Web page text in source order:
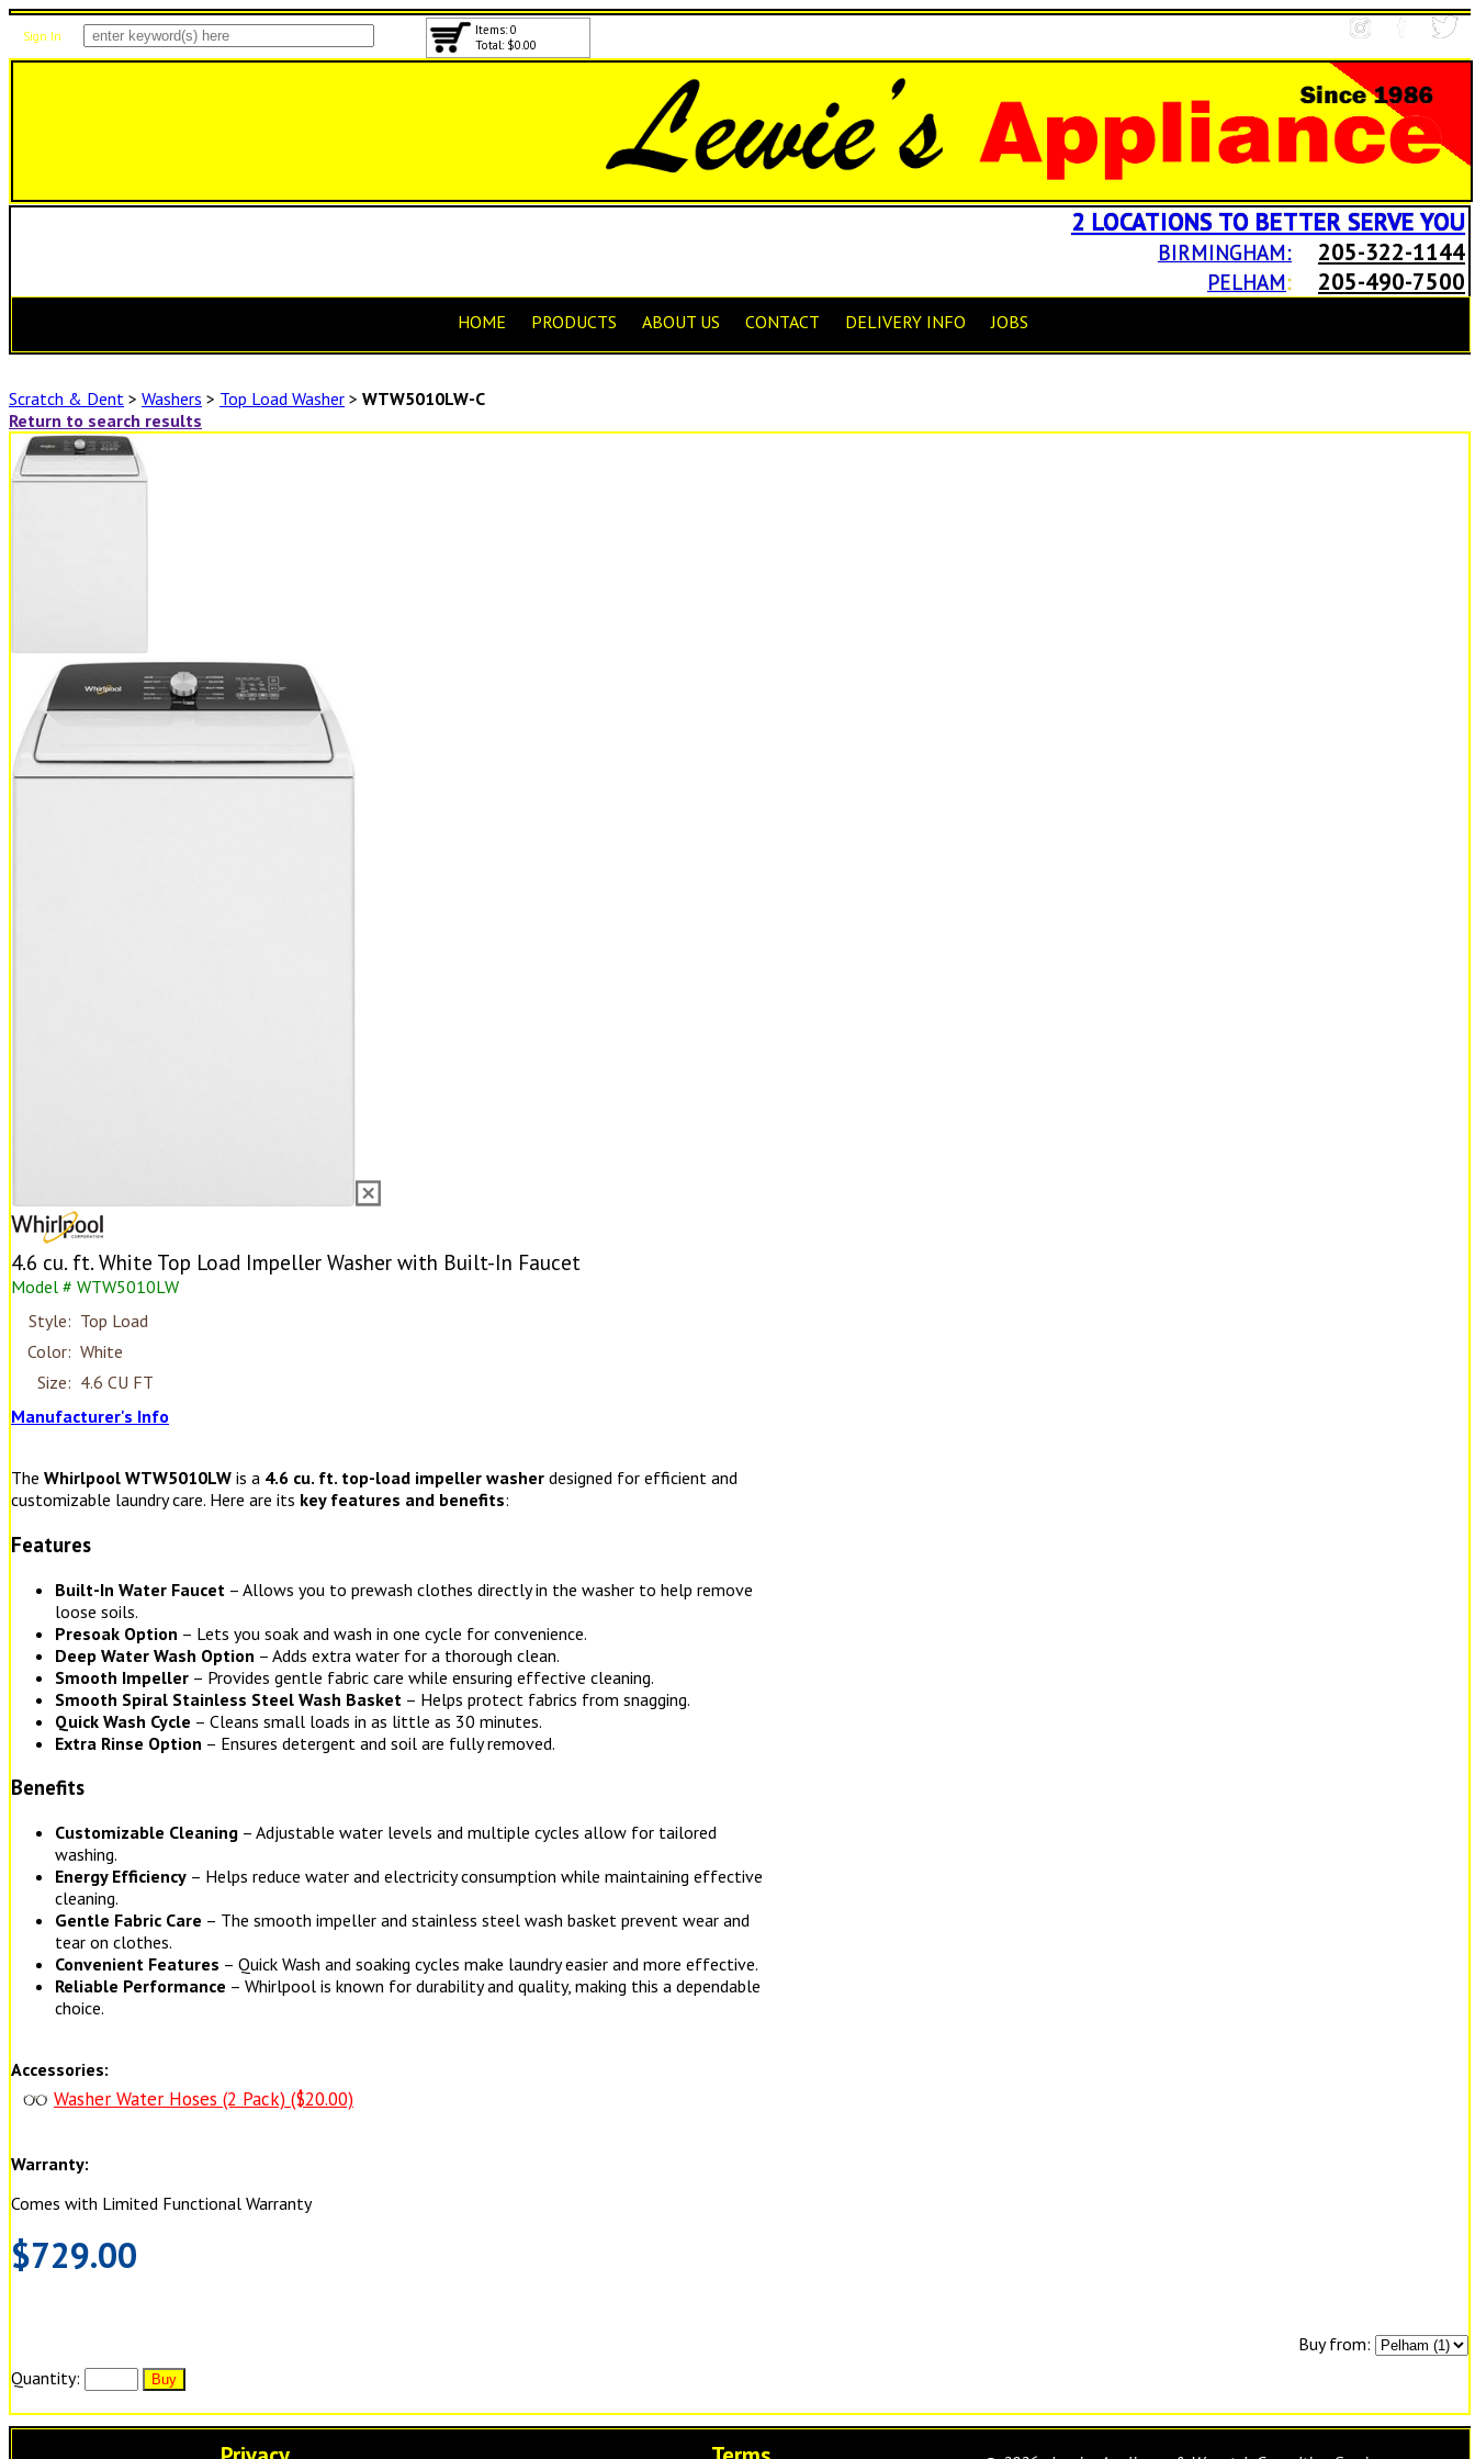
Sign In
Items: 0
Total: $0.00
2 LOCATIONS TO BETTER SERVE YOU
BIRMINGHAM: 205-322-1144
PELHAM: 205-490-7500
HOME PRODUCTS ABOUT US CONTACT DELIVERY INFO JOBS
Scratch & Dent > Washers > Top Load Washer > WTW5010LW-C
Return to search results
4.6 cu. ft. White Top Load Impeller Washer with Built-In Faucet
Model # WTW5010LW
Style: Top Load
Color: White
Size: 4.6 CU FT
Manufacturer's Info
The Whirlpool WTW5010LW is a 4.6 cu. ft. top-load impeller washer designed for efficient and
customizable laundry care. Here are its key features and benefits:
Features
Built-In Water Faucet – Allows you to prewash clothes directly in the washer to help remove
loose soils.
Presoak Option – Lets you soak and wash in one cycle for convenience.
Deep Water Wash Option – Adds extra water for a thorough clean.
Smooth Impeller – Provides gentle fabric care while ensuring effective cleaning.
Smooth Spiral Stainless Steel Wash Basket – Helps protect fabrics from snagging.
Quick Wash Cycle – Cleans small loads in as little as 30 minutes.
Extra Rinse Option – Ensures detergent and soil are fully removed.
Benefits
Customizable Cleaning – Adjustable water levels and multiple cycles allow for tailored
washing.
Energy Efficiency – Helps reduce water and electricity consumption while maintaining effective
cleaning.
Gentle Fabric Care – The smooth impeller and stainless steel wash basket prevent wear and
tear on clothes.
Convenient Features – Quick Wash and soaking cycles make laundry easier and more effective.
Reliable Performance – Whirlpool is known for durability and quality, making this a dependable
choice.
Accessories:
Washer Water Hoses (2 Pack) ($20.00)
Warranty:
Comes with Limited Functional Warranty
$729.00
Buy from:
Quantity: